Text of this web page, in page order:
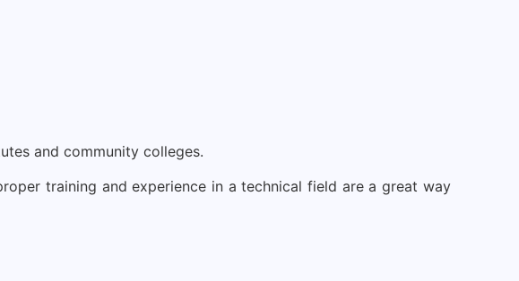
and community colleges.
training and experience in a technical field are a great way